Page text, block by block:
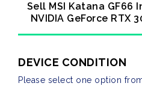
Sell MSI Katana GF66
NVIDIA GeForce RTX
DEVICE CONDITION
Please select one option